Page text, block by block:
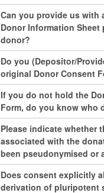
Can you provide us with
Donor Information
donor?
Do you (Depositor/
original Donor Consent
If you do not hold the
Form, do you know who
Please indicate whether
associated with the
been pseudonymised or
Does consent explicitly
derivation of pluripotent